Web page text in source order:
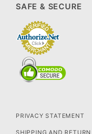
SAFE & SECURE
PRIVACY STATEMENT
SHIPPING AND